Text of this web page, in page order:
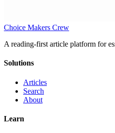
Choice Makers Crew
A reading-first article platform for
Solutions
Articles
Search
About
Learn